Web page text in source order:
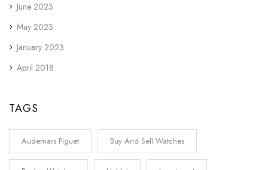
June 2023
May 2023
January 2023
April 2018
TAGS
Audemars Piguet Buy And Sell Watches